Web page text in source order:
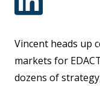
Vincent heads up
markets for
dozens of